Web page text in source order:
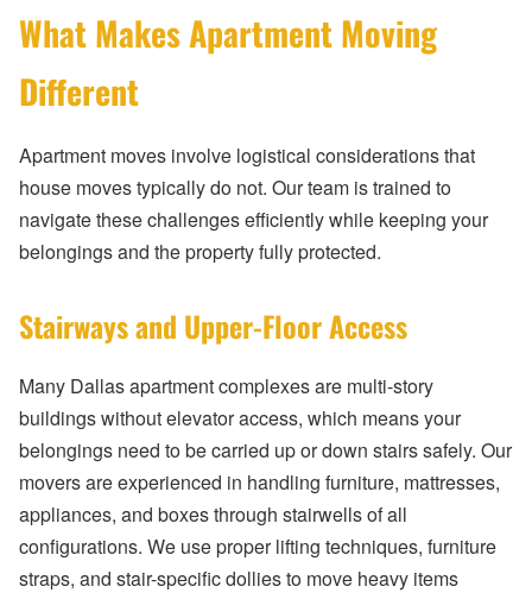
What Makes Apartment Moving
Different
Apartment moves involve logistical considerations that
house moves typically do not. Our team is trained to
navigate these challenges efficiently while keeping your
belongings and the property fully protected.
Stairways and Upper-Floor Access
Many Dallas apartment complexes are multi-story
buildings without elevator access, which means your
belongings need to be carried up or down stairs safely. Our
movers are experienced in handling furniture, mattresses,
appliances, and boxes through stairwells of all
configurations. We use proper lifting techniques, furniture
straps, and stair-specific dollies to move heavy items